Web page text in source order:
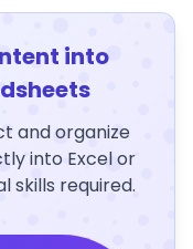
into
and organize
into Excel or
skills required.